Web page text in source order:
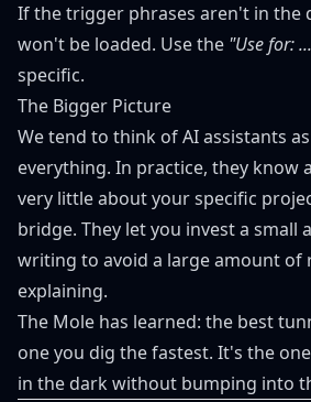
If the trigger phrases aren't in the
won't be loaded. Use the "Use for:
specific.
The Bigger Picture
We tend to think of AI assistants
everything. In practice, they know
very little about your specific
bridge. They let you invest a
writing to avoid a large amount of
explaining.
The Mole has learned: the best
one you dig the fastest. It's the
in the dark without bumping into